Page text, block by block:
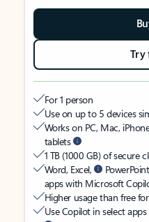
Try
For 1 person
Use on up to 5 devices
Works on PC, Mac,
tablets
1 TB (1000 GB) of secure
Word, Excel,
apps with Microsoft
Higher usage than free
Use Copilot in select